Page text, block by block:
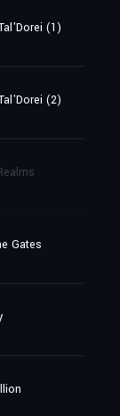
(1)
(2)
Gates